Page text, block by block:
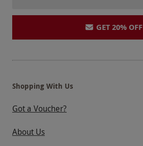
GET 20% OFF
Shopping With Us
Got a Voucher?
About Us